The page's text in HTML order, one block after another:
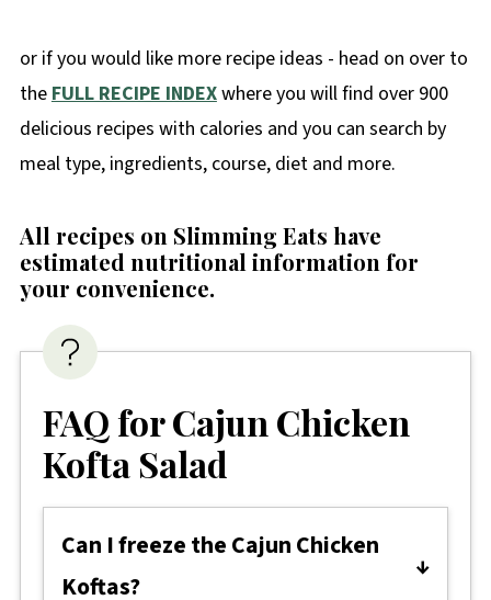
or if you would like more recipe ideas - head on over to
theFULL RECIPE INDEXwhere you will find over 900
delicious recipes with calories and you can search by
meal type, ingredients, course, diet and more.
All recipes on Slimming Eats have
estimated nutritional information for
your convenience.
FAQ for Cajun Chicken
Kofta Salad
Can I freeze the Cajun Chicken
Koftas?